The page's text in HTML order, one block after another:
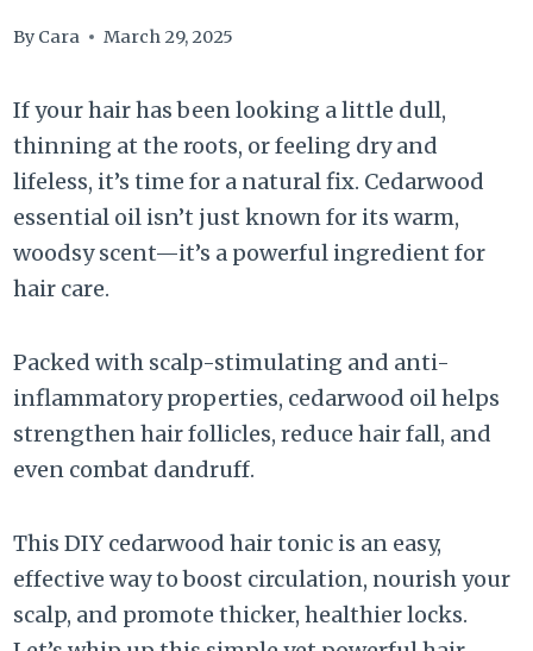
By Cara March 29, 2025
If your hair has been looking a little dull,
thinning at the roots, or feeling dry and
lifeless, it’s time for a natural fix. Cedarwood
essential oil isn’t just known for its warm,
woodsy scent—it’s a powerful ingredient for
hair care.
Packed with scalp-stimulating and anti-
inflammatory properties, cedarwood oil helps
strengthen hair follicles, reduce hair fall, and
even combat dandruff.
This DIY cedarwood hair tonic is an easy,
effective way to boost circulation, nourish your
scalp, and promote thicker, healthier locks.